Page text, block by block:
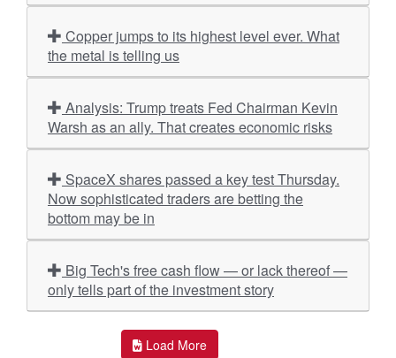
the metal is telling us
Warsh as an ally. That creates economic risks
Now sophisticated traders are betting the
bottom may be in
only tells part of the investment story
Load More